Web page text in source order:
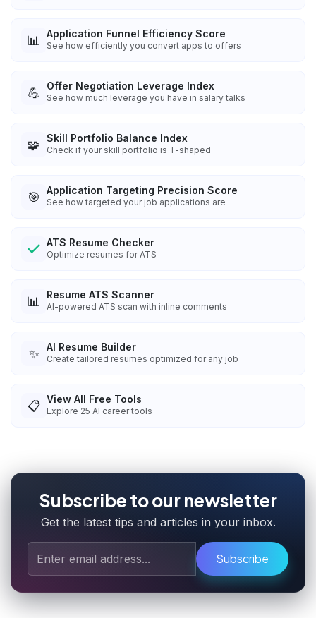
📊 Application Funnel Efficiency Score
See how efficiently you convert apps to offers
💪 Offer Negotiation Leverage Index
See how much leverage you have in salary talks
🧩 Skill Portfolio Balance Index
Check if your skill portfolio is T-shaped
🎯 Application Targeting Precision Score
See how targeted your job applications are
ATS Resume Checker
Optimize resumes for ATS
📊 Resume ATS Scanner
AI-powered ATS scan with inline comments
✨ AI Resume Builder
Create tailored resumes optimized for any job
📋 View All Free Tools
Explore 25 AI career tools
Subscribe to our newsletter
Get the latest tips and articles in your inbox.
Subscribe